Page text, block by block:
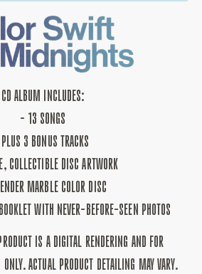
CD ALBUM INCLUDES:
- 13 SONGS
3 BONUS TRACKS
COLLECTIBLE DISC ARTWORK
MARBLE COLOR DISC
WITH NEVER-BEFORE-SEEN PHOTOS
IS A DIGITAL RENDERING AND FOR
ACTUAL PRODUCT DETAILING MAY VARY.